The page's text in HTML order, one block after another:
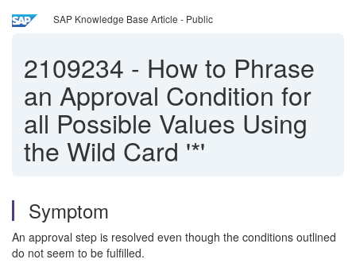
SAP Knowledge Base Article - Public
2109234 - How to Phrase
an Approval Condition for
all Possible Values Using
the Wild Card '*'
Symptom
An approval step is resolved even though the conditions outlined
do not seem to be fulfilled.